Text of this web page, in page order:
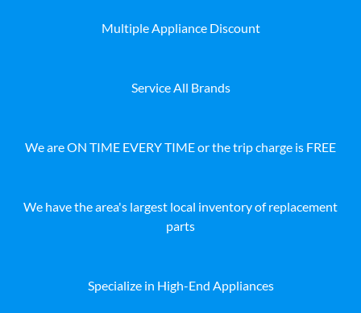
Multiple Appliance Discount
Service All Brands
We are ON TIME EVERY TIME or the trip charge is FREE
We have the area's largest local inventory of replacement
parts
Specialize in High-End Appliances